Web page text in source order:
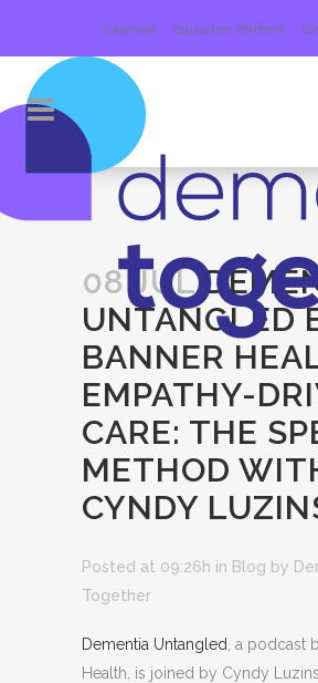
Calendar Education Platform
08 JUL
UNTANGLED
BANNER
EMPATHY-
CARE: THE
METHOD
CYNDY
Posted at 09:26h in Blog by
Together
Dementia Untangled , a podcast
Health, is joined by Cyndy